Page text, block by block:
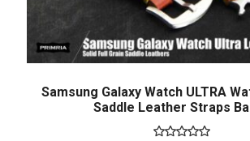
Samsung Galaxy Watch ULTRA
Saddle Leather Straps